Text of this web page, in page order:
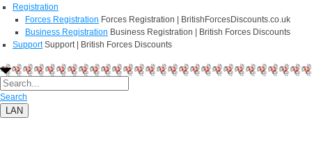
Registration
Forces Registration Forces Registration | BritishForcesDiscounts.co.uk
Business Registration Business Registration | British Forces Discounts
Support Support | British Forces Discounts
Search
LAN